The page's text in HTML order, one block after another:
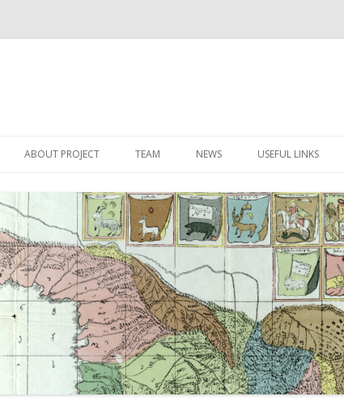
ABOUT PROJECT TEAM NEWS USEFUL LINKS